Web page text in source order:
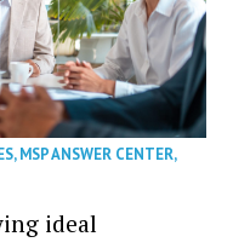
,MSP ANSWER CENTER,
ideal